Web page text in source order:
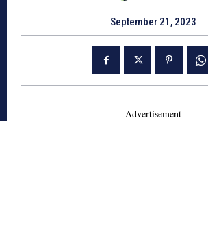
September 21, 2023
- Advertisement -